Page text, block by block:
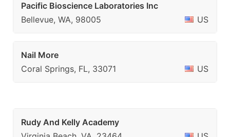
Pacific Bioscience Laboratories Inc
Bellevue, WA, 98005
US
Nail More
Coral Springs, FL, 33071
US
Rudy And Kelly Academy